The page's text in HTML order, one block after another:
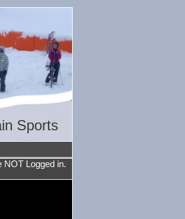
Sports
NOT Logged in.